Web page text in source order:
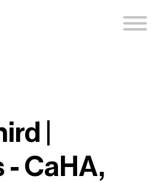
|
CaHA,